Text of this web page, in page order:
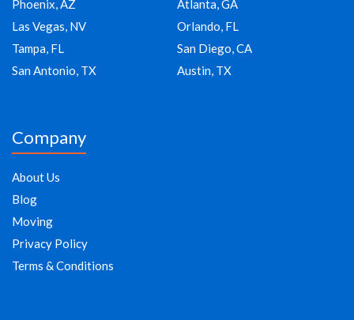
Phoenix, AZ
Atlanta, GA
Las Vegas, NV
Orlando, FL
Tampa, FL
San Diego, CA
San Antonio, TX
Austin, TX
Company
About Us
Blog
Moving
Privacy Policy
Terms & Conditions